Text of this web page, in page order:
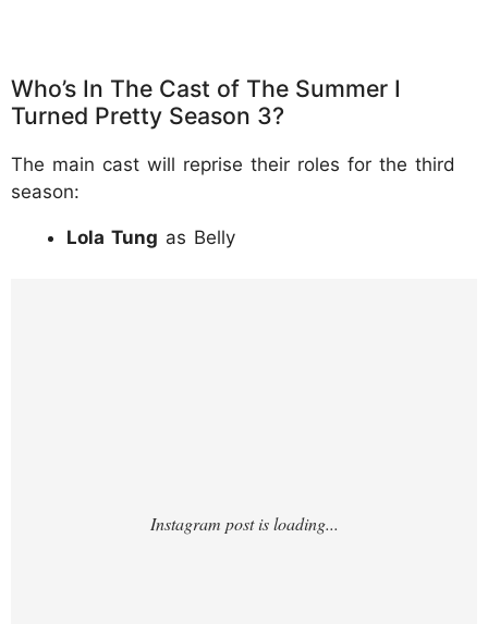
Who’s In The Cast of The Summer I
Turned Pretty Season 3?
The main cast will reprise their roles for the third
season:
Lola Tung as Belly